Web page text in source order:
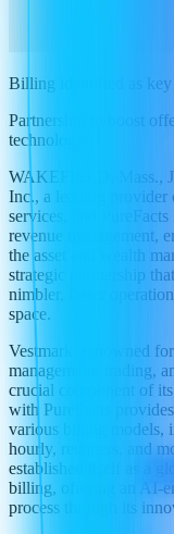
Billing identified as
Partnership to boost
technology
WAKEFIELD, Mass.,
Inc., a leading provider
services, and
revenue management,
the asset and wealth
strategic partnership
nimbler, faster
space.
Vestmark, renowned
management, trading,
crucial component of
with PureFacts
various billing models,
hourly, retainers, and
established itself as a
billing, offering an AI-
process through its